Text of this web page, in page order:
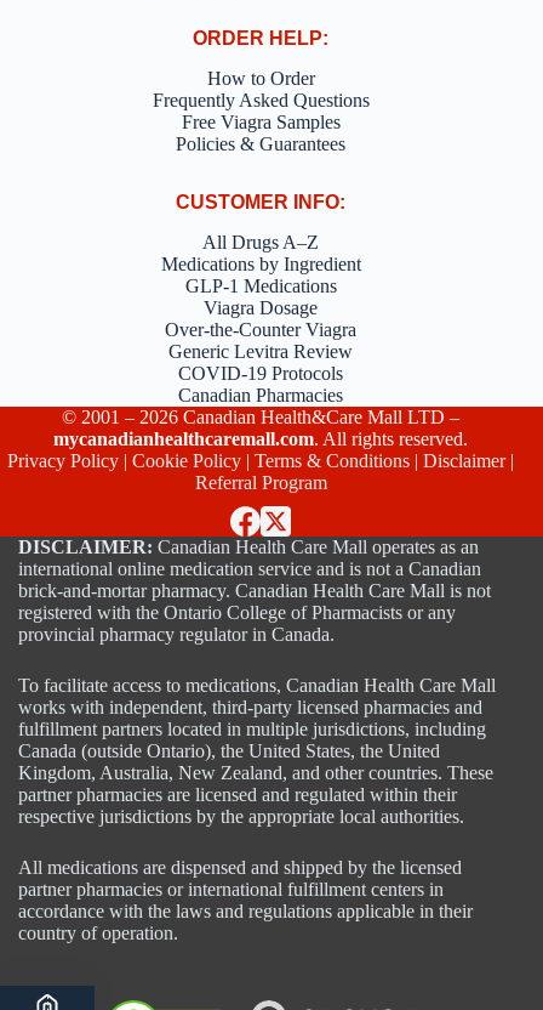
ORDER HELP:
How to Order
Frequently Asked Questions
Free Viagra Samples
Policies & Guarantees
CUSTOMER INFO:
All Drugs A–Z
Medications by Ingredient
GLP-1 Medications
Viagra Dosage
Over-the-Counter Viagra
Generic Levitra Review
COVID-19 Protocols
Canadian Pharmacies
© 2001 – 2026 Canadian Health&Care Mall LTD –
mycanadianhealthcaremall.com. All rights reserved.
Privacy Policy |Cookie Policy |Terms & Conditions |Disclaimer|
Referral Program
DISCLAIMER: Canadian Health Care Mall operates as an
international online medication service and is not a Canadian
brick-and-mortar pharmacy. Canadian Health Care Mall is not
registered with the Ontario College of Pharmacists or any
provincial pharmacy regulator in Canada.
To facilitate access to medications, Canadian Health Care Mall
works with independent, third-party licensed pharmacies and
fulfillment partners located in multiple jurisdictions, including
Canada (outside Ontario), the United States, the United
Kingdom, Australia, New Zealand, and other countries. These
partner pharmacies are licensed and regulated within their
respective jurisdictions by the appropriate local authorities.
All medications are dispensed and shipped by the licensed
partner pharmacies or international fulfillment centers in
accordance with the laws and regulations applicable in their
country of operation.